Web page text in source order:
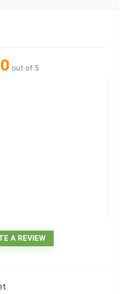
out of 5
A REVIEW